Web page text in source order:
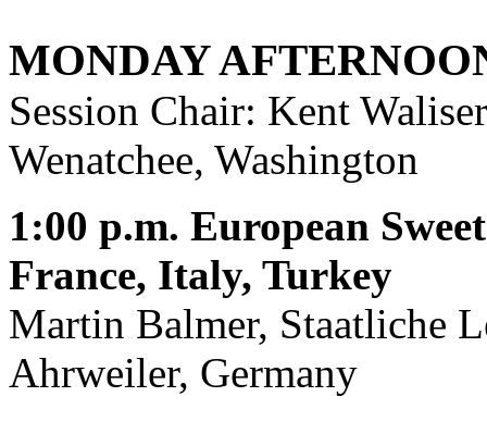
MONDAY
Session Chair: Kent
Wenatchee, Washington
1:00 p.m. European
France, Italy, Turkey
Martin Balmer, Staatliche
Ahrweiler, Germany